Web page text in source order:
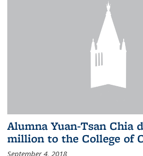
Alumna Yuan-Tsan Chia
million to the College of
September 4, 2018